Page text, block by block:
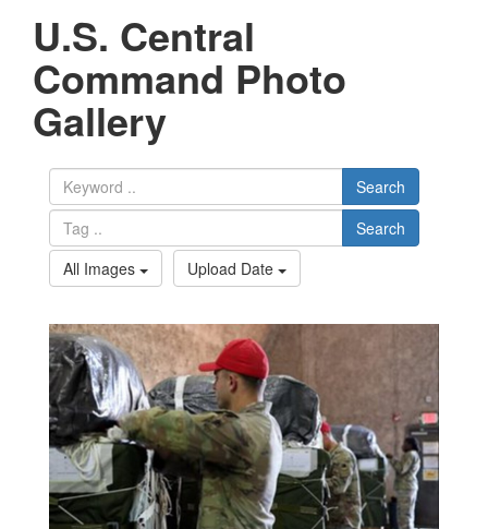
U.S. Central
Command Photo
Gallery
Search
Search
All Images
Upload Date